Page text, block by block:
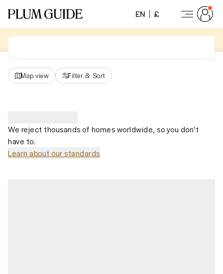
EN £
Map view Filter & Sort
We reject thousands of homes worldwide, so you don't
have to.
Learn about our standards